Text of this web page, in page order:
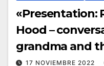
«Presentation:
Hood –
grandma and
17 NOVIEMBRE 2022